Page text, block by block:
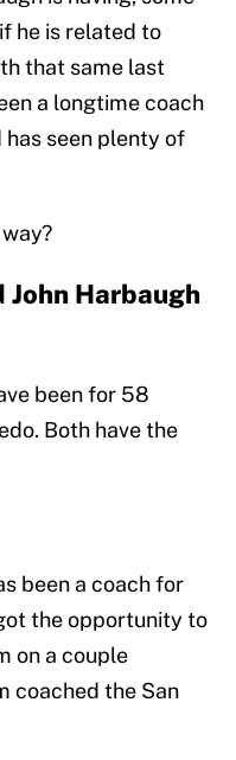
he is related to
that same last
a longtime coach
has seen plenty of
John Harbaugh
been for 58
Both have the
been a coach for
the opportunity to
on a couple
coached the San